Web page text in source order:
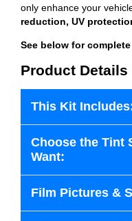
only enhance your
reduction, UV
See below for
Product Details
This Kit
Choose the Tint
Want:
Film Pictures &